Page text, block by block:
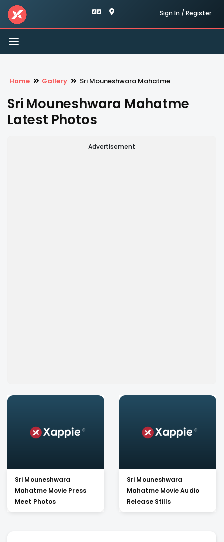
Sign In / Register
Toggle
navigation
Home Gallery Sri Mouneshwara Mahatme
Sri Mouneshwara Mahatme
Latest Photos
Advertisement
Sri Mouneshwara
Mahatme Movie Press
Meet Photos
Sri Mouneshwara
Mahatme Movie Audio
Release Stills